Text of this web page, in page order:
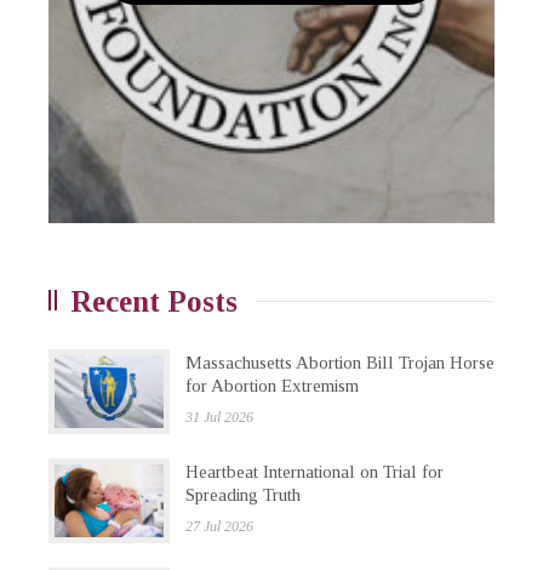
Recent Posts
Massachusetts Abortion Bill Trojan Horse
for Abortion Extremism
31 Jul 2026
Heartbeat International on Trial for
Spreading Truth
27 Jul 2026